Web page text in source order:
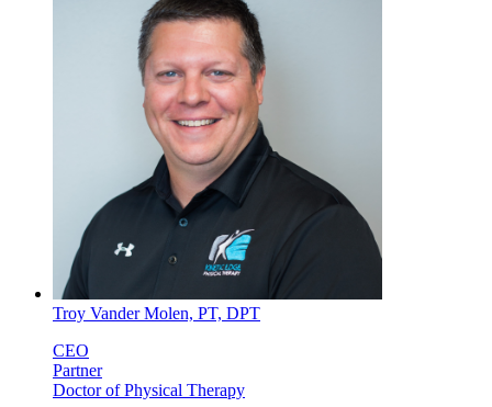
Troy Vander Molen, PT, DPT
CEO
Partner
Doctor of Physical Therapy